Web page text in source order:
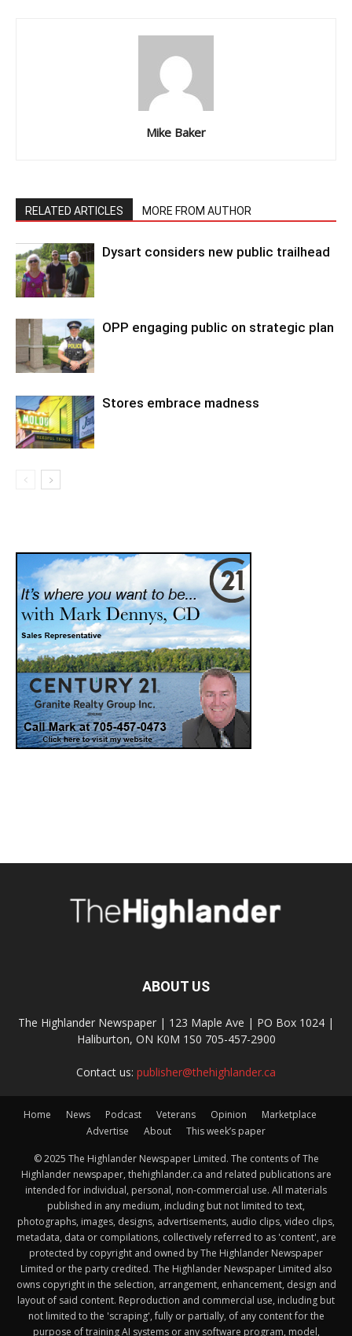
Mike Baker
RELATED ARTICLES MORE FROM AUTHOR
Dysart considers new public trailhead
OPP engaging public on strategic plan
Stores embrace madness
ABOUT US
The Highlander Newspaper | 123 Maple Ave | PO Box 1024 |
Haliburton, ON K0M 1S0 705-457-2900
Contact us: publisher@thehighlander.ca
Home News Podcast Veterans Opinion
Marketplace
Advertise
About This week’s paper
© 2025 The Highlander Newspaper Limited. The contents of The
Highlander newspaper, thehighlander.ca and related publications are
intended for individual, personal, non-commercial use. All materials
published in any medium, including but not limited to text,
photographs, images, designs, advertisements, audio clips, video clips,
metadata, data or compilations, collectively referred to as 'content', are
protected by copyright and owned by The Highlander Newspaper
Limited or the party credited. The Highlander Newspaper Limited also
owns copyright in the selection, arrangement, enhancement, design and
layout of said content. Reproduction and commercial use, including but
not limited to the 'scraping', fully or partially, of any content for the
purpose of training AI systems or any software program, model,